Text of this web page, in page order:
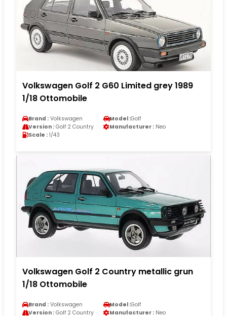
Volkswagen Golf 2 G60 Limited grey 1989
1/18 Ottomobile
Brand : Volkswagen Model :Golf
Version : Golf 2 Country Manufacturer : Neo
Scale : 1/43
Volkswagen Golf 2 Country metallic grun
1/18 Ottomobile
Brand : Volkswagen Model :Golf
Version : Golf 2 Country Manufacturer : Neo